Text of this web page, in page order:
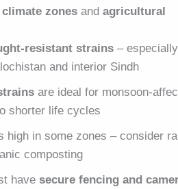
zones andagricultural
resistant strains –
and interior Sindh
are ideal for monsoon-
shorter life cycles
high in some zones – consider
composting
havesecure fencing and